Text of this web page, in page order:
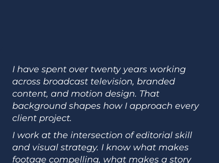
I have spent over twenty years working
across broadcast television, branded
content, and motion design. That
background shapes how I approach every
client project.
I work at the intersection of editorial skill
and visual strategy. I know what makes
footage compelling, what makes a story